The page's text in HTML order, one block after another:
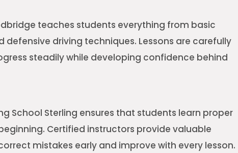
teaches students everything from basic
driving techniques. Lessons are carefully
steadily while developing confidence behind
School Sterling ensures that students learn proper
Certified instructors provide valuable
mistakes early and improve with every lesson.